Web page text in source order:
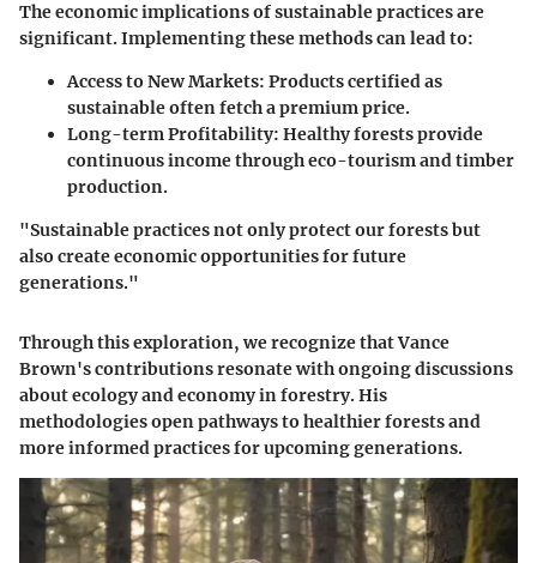
The economic implications of sustainable practices are
significant. Implementing these methods can lead to:
Access to New Markets: Products certified as
sustainable often fetch a premium price.
Long-term Profitability: Healthy forests provide
continuous income through eco-tourism and timber
production.
"Sustainable practices not only protect our forests but
also create economic opportunities for future
generations."
Through this exploration, we recognize that Vance
Brown's contributions resonate with ongoing discussions
about ecology and economy in forestry. His
methodologies open pathways to healthier forests and
more informed practices for upcoming generations.